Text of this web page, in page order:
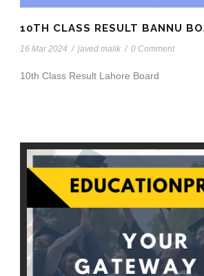
10TH CLASS RESULT BANNU
16 Mar 2024 / javed malik / 0 Comment
10th Class Result Lahore Board